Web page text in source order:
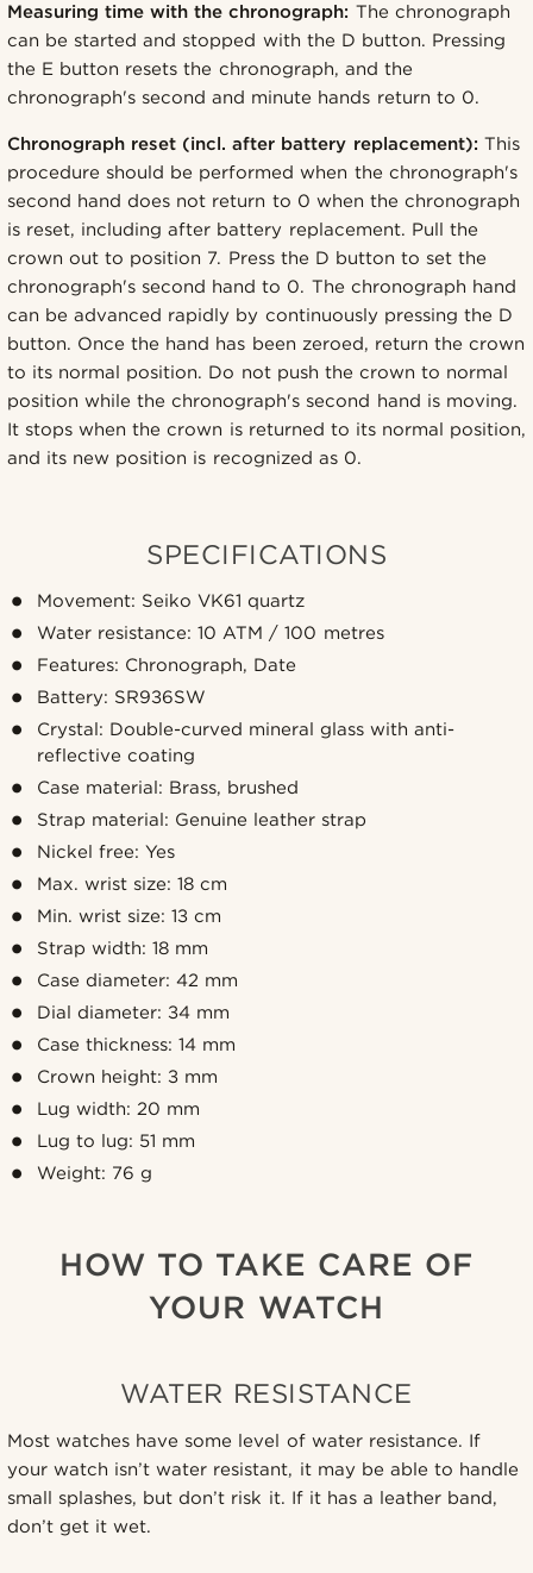
Measuring time with the chronograph: The chronograph
can be started and stopped with the D button. Pressing
the E button resets the chronograph, and the
chronograph's second and minute hands return to 0.
Chronograph reset (incl. after battery replacement): This
procedure should be performed when the chronograph's
second hand does not return to 0 when the chronograph
is reset, including after battery replacement. Pull the
crown out to position 7. Press the D button to set the
chronograph's second hand to 0. The chronograph hand
can be advanced rapidly by continuously pressing the D
button. Once the hand has been zeroed, return the crown
to its normal position. Do not push the crown to normal
position while the chronograph's second hand is moving.
It stops when the crown is returned to its normal position,
and its new position is recognized as 0.
SPECIFICATIONS
Movement: Seiko VK61 quartz
Water resistance: 10 ATM / 100 metres
Features: Chronograph, Date
Battery: SR936SW
Crystal: Double-curved mineral glass with anti-
reflective coating
Case material: Brass, brushed
Strap material: Genuine leather strap
Nickel free: Yes
Max. wrist size: 18 cm
Min. wrist size: 13 cm
Strap width: 18 mm
Case diameter: 42 mm
Dial diameter: 34 mm
Case thickness: 14 mm
Crown height: 3 mm
Lug width: 20 mm
Lug to lug: 51 mm
Weight: 76 g
HOW TO TAKE CARE OF
YOUR WATCH
WATER RESISTANCE
Most watches have some level of water resistance. If
your watch isn’t water resistant, it may be able to handle
small splashes, but don’t risk it. If it has a leather band,
don’t get it wet.